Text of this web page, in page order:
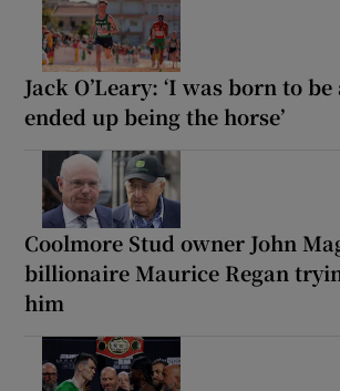
Jack O’Leary: ‘I was born to
ended up being the horse’
Coolmore Stud owner John
billionaire Maurice Regan
him